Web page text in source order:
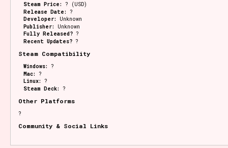
Steam Price: ? (USD)
Release Date: ?
Developer:
Unknown
Publisher:
Unknown
Fully Released? ?
Recent Updates? ?
Steam Compatibility
Windows: ?
Mac: ?
Linux: ?
Steam Deck: ?
Other Platforms
?
Community & Social Links